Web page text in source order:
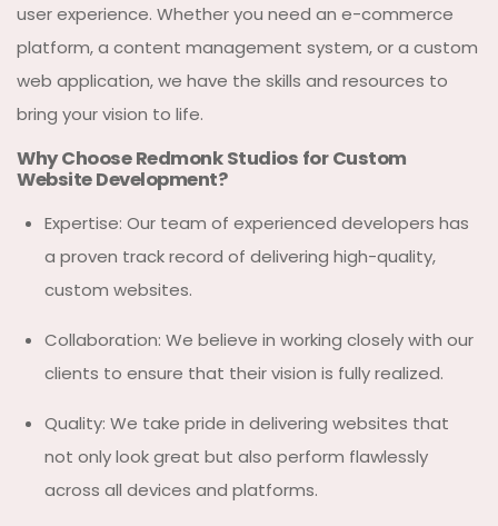
user experience. Whether you need an e-commerce
platform, a content management system, or a custom
web application, we have the skills and resources to
bring your vision to life.
Why Choose Redmonk Studios for Custom
Website Development?
Expertise: Our team of experienced developers has
a proven track record of delivering high-quality,
custom websites.
Collaboration: We believe in working closely with our
clients to ensure that their vision is fully realized.
Quality: We take pride in delivering websites that
not only look great but also perform flawlessly
across all devices and platforms.